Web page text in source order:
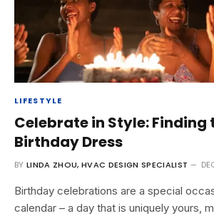
LIFESTYLE
Celebrate in Style: Finding
Birthday Dress
BY LINDA ZHOU, HVAC DESIGN SPECIALIST
Birthday celebrations are a special
calendar – a day that is uniquely yours,